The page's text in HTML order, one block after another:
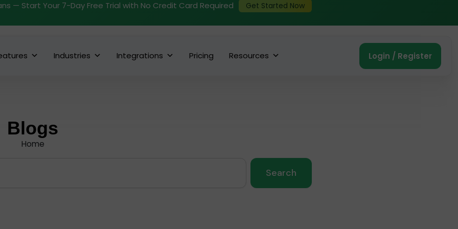
— Start Your 7-Day Free Trial with No Credit Card Required Get Started Now
Industries Integrations Pricing Resources Login / Register
Blogs
Home
Search